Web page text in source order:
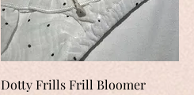
Quick View
Dotty Frills Frill Bloomer